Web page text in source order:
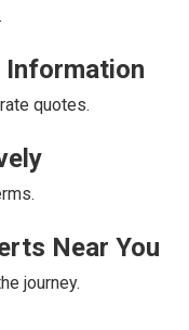
Information
quotes.
Near You
journey.